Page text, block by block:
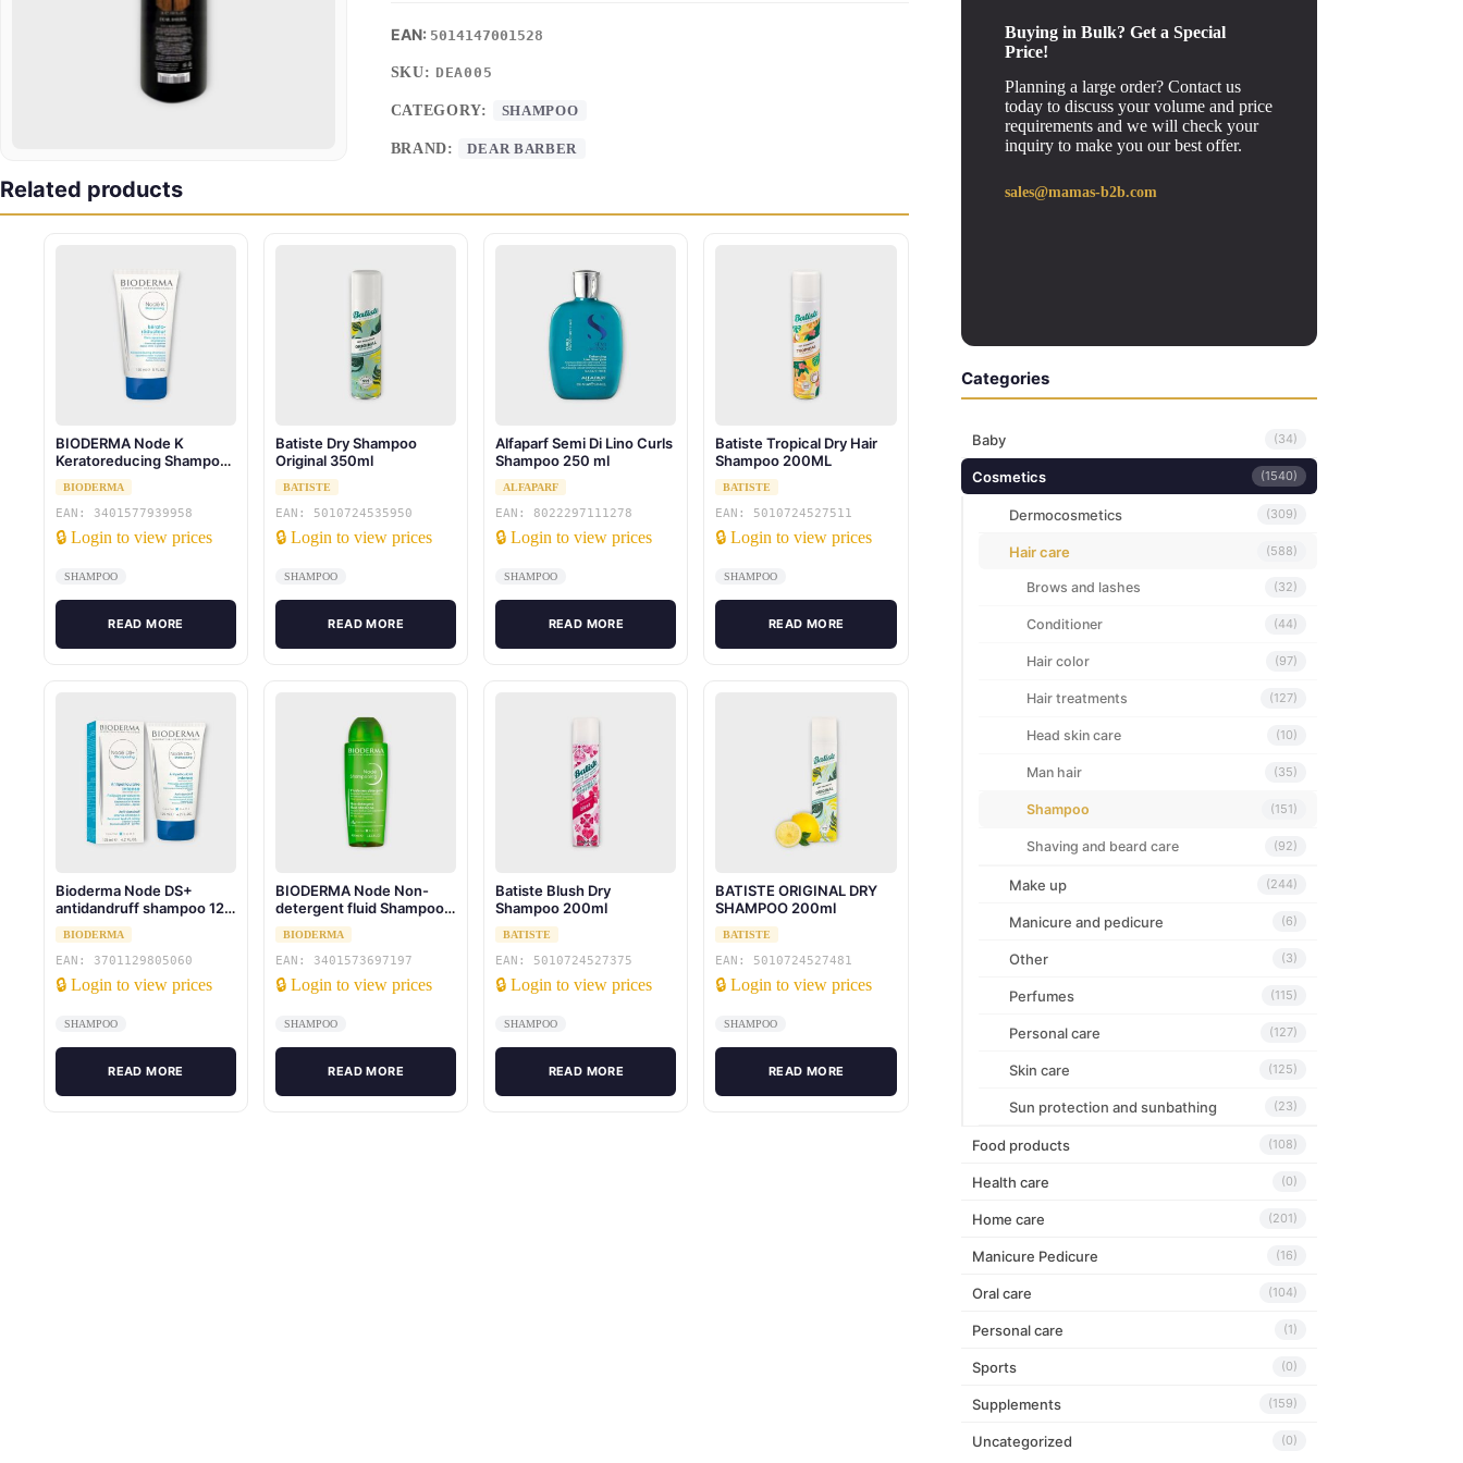
5014147001528
SKU: DEA005
CATEGORY: SHAMPOO
BRAND: DEAR BARBER
Related products
BIODERMA Node K
Keratoreducing Shampoo
150 ml
BIODERMA
EAN: 3401577939958
🔒 Login to view prices
SHAMPOO
READ MORE
Batiste Dry Shampoo
Original 350ml
BATISTE
EAN: 5010724535950
🔒 Login to view prices
SHAMPOO
READ MORE
Alfaparf Semi Di Lino Curls
Shampoo 250 ml
ALFAPARF
EAN: 8022297111278
🔒 Login to view prices
SHAMPOO
READ MORE
Batiste Tropical Dry Hair
Shampoo 200ML
BATISTE
EAN: 5010724527511
🔒 Login to view prices
SHAMPOO
READ MORE
Bioderma Node DS+
antidandruff shampoo 125
ml
BIODERMA
EAN: 3701129805060
🔒 Login to view prices
SHAMPOO
READ MORE
BIODERMA Node Non-
detergent fluid Shampoo
for all hair types 400 ml
BIODERMA
EAN: 3401573697197
🔒 Login to view prices
SHAMPOO
READ MORE
Batiste Blush Dry
Shampoo 200ml
BATISTE
EAN: 5010724527375
🔒 Login to view prices
SHAMPOO
READ MORE
BATISTE ORIGINAL DRY
SHAMPOO 200ml
BATISTE
EAN: 5010724527481
🔒 Login to view prices
SHAMPOO
READ MORE
Buying in Bulk? Get a Special
Price!
Planning a large order? Contact us
today to discuss your volume and price
requirements and we will check your
inquiry to make you our best offer.
sales@mamas-b2b.com
Categories
Baby (34)
Cosmetics (1540)
Dermocosmetics (309)
Hair care (588)
Brows and lashes (32)
Conditioner (44)
Hair color (97)
Hair treatments (127)
Head skin care (10)
Man hair (35)
Shampoo (151)
Shaving and beard care (92)
Make up (244)
Manicure and pedicure (6)
Other (3)
Perfumes (115)
Personal care (127)
Skin care (125)
Sun protection and sunbathing (23)
Food products (108)
Health care (0)
Home care (201)
Manicure Pedicure (16)
Oral care (104)
Personal care (1)
Sports (0)
Supplements (159)
Uncategorized (0)